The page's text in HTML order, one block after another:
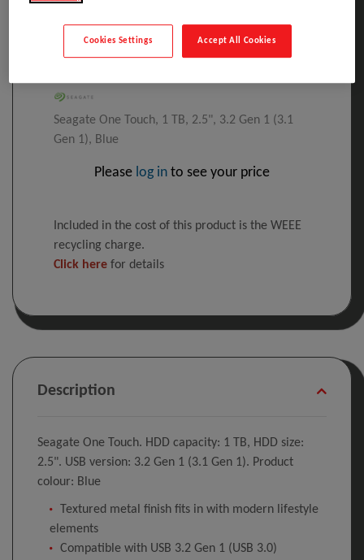
Seagate One Touch External Hard Drive 1
Seagate One Touch, 1 TB, 2.5", 3.2 Gen 1 (3.1
Gen 1), Blue
Please log in to see your price
Included in the cost of this product is the WEEE
recycling charge.
Click here for details
Description
Seagate One Touch. HDD capacity: 1 TB, HDD size:
2.5". USB version: 3.2 Gen 1 (3.1 Gen 1). Product
colour: Blue
Textured metal finish fits in with modern lifestyle
elements
Compatible with USB 3.2 Gen 1 (USB 3.0)
Accept All Cookies
Cookies Settings